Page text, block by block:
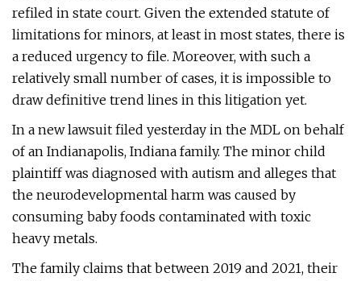
refiled in state court. Given the extended statute of
limitations for minors, at least in most states, there is
a reduced urgency to file. Moreover, with such a
relatively small number of cases, it is impossible to
draw definitive trend lines in this litigation yet.
In a new lawsuit filed yesterday in the MDL on behalf
of an Indianapolis, Indiana family. The minor child
plaintiff was diagnosed with autism and alleges that
the neurodevelopmental harm was caused by
consuming baby foods contaminated with toxic
heavy metals.
The family claims that between 2019 and 2021, their